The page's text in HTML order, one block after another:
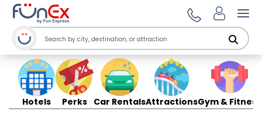
Hotels Perks Car RentalsAttractionsGym & Fitness